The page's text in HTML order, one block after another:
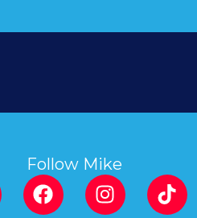
Follow Mike
F
a
I
n
T
i